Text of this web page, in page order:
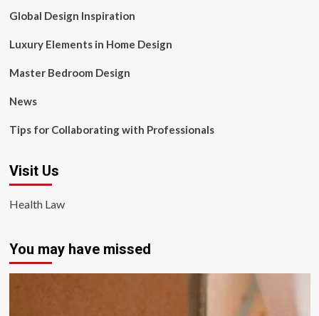
Global Design Inspiration
Luxury Elements in Home Design
Master Bedroom Design
News
Tips for Collaborating with Professionals
Visit Us
Health Law
You may have missed